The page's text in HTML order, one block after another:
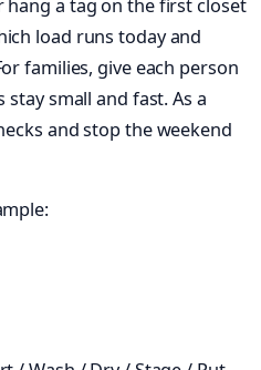
a tag on the first closet
load runs today and
families, give each person
stay small and fast. As a
and stop the weekend